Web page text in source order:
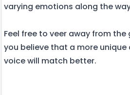
varying emotions along the
Feel free to veer away from
you believe that a more
voice will match better.